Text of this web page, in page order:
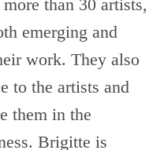
than 30 artists,
emerging and
work. They also
to the artists and
them in the
Brigitte is